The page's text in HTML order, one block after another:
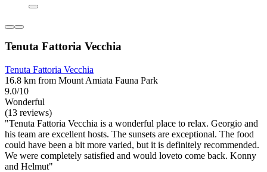
Tenuta Fattoria Vecchia
Tenuta Fattoria Vecchia
16.8 km from Mount Amiata Fauna Park
9.0/10
Wonderful
(13 reviews)
"Tenuta Fattoria Vecchia is a wonderful place to relax. Georgio and
his team are excellent hosts. The sunsets are exceptional. The food
could have been a bit more varied, but it is definitely recommended.
We were completely satisfied and would loveto come back. Konny
and Helmut"